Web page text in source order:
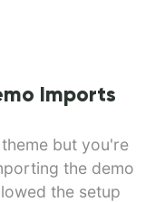
Imports
but you're
the demo
the setup